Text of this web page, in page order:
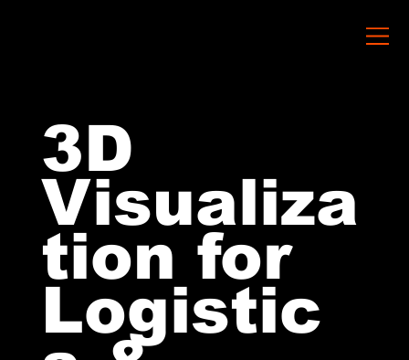
3D
Visualiza
tion for
Logistic